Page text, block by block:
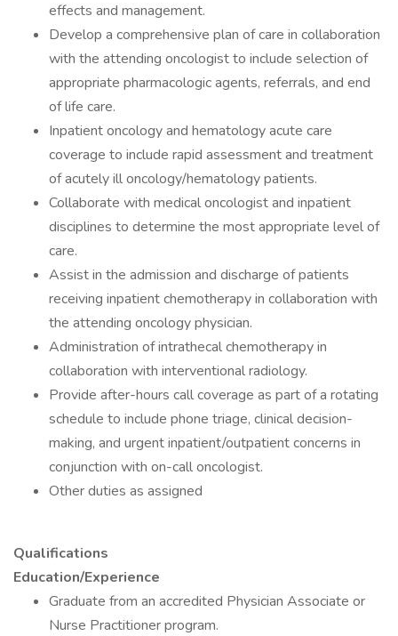
effects and management.
Develop a comprehensive plan of care in collaboration
with the attending oncologist to include selection of
appropriate pharmacologic agents, referrals, and end
of life care.
Inpatient oncology and hematology acute care
coverage to include rapid assessment and treatment
of acutely ill oncology/hematology patients.
Collaborate with medical oncologist and inpatient
disciplines to determine the most appropriate level of
care.
Assist in the admission and discharge of patients
receiving inpatient chemotherapy in collaboration with
the attending oncology physician.
Administration of intrathecal chemotherapy in
collaboration with interventional radiology.
Provide after-hours call coverage as part of a rotating
schedule to include phone triage, clinical decision-
making, and urgent inpatient/outpatient concerns in
conjunction with on-call oncologist.
Other duties as assigned
Qualifications
Education/Experience
Graduate from an accredited Physician Associate or
Nurse Practitioner program.